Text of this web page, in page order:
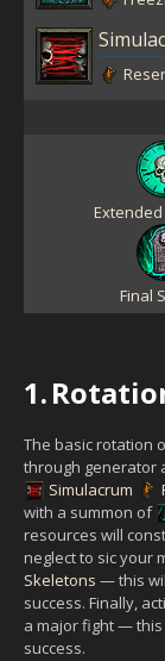
Final
1.
The basic rotation
through generator
Simulacrum
with a summon of
resources will
neglect to sic your
Skeletons — this
success. Finally,
a major fight —
success.